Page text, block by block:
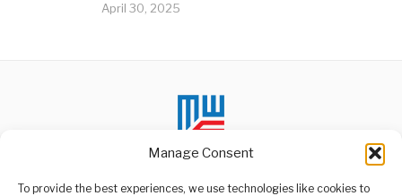
Manage Consent
To provide the best experiences, we use technologies like cookies to
April 30, 2025